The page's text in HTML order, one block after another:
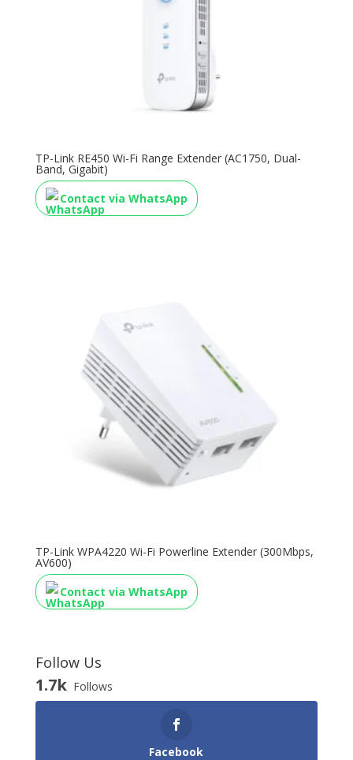
TP-Link RE450 Wi-Fi Range Extender (AC1750, Dual-
Band, Gigabit)
Contact via WhatsApp
TP-Link WPA4220 Wi-Fi Powerline Extender (300Mbps,
AV600)
Contact via WhatsApp
Follow Us
1.7k Follows
Facebook